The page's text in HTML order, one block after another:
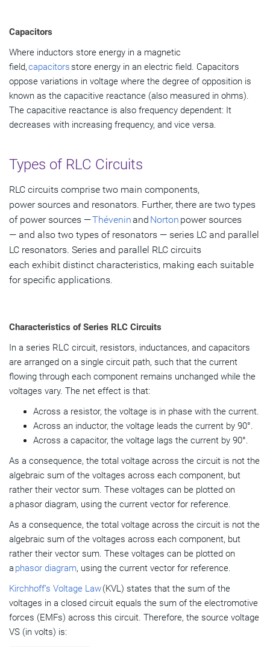
Capacitors
Where inductors store energy in a magnetic
field,capacitors store energy in an electric field. Capacitors
oppose variations in voltage where the degree of opposition is
known as the capacitive reactance (also measured in ohms).
The capacitive reactance is also frequency dependent: It
decreases with increasing frequency, and vice versa.
Types of RLC Circuits
RLC circuits comprise two main components,
power sources and resonators. Further, there are two types
of power sources —Théveninand Norton power sources
— and also two types of resonators — series LC and parallel
LC resonators. Series and parallel RLC circuits
each exhibit distinct characteristics, making each suitable
for specific applications.
Characteristics of Series RLC Circuits
In a series RLC circuit, resistors, inductances, and capacitors
are arranged on a single circuit path, such that the current
flowing through each component remains unchanged while the
voltages vary. The net effect is that:
Across a resistor, the voltage is in phase with the current.
Across an inductor, the voltage leads the current by 90°.
Across a capacitor, the voltage lags the current by 90°.
As a consequence, the total voltage across the circuit is not the
algebraic sum of the voltages across each component, but
rather their vector sum. These voltages can be plotted on
a phasor diagram, using the current vector for reference.
As a consequence, the total voltage across the circuit is not the
algebraic sum of the voltages across each component, but
rather their vector sum. These voltages can be plotted on
a phasor diagram, using the current vector for reference.
Kirchhoff’s Voltage Law(KVL) states that the sum of the
voltages in a closed circuit equals the sum of the electromotive
forces (EMFs) across this circuit. Therefore, the source voltage
VS (in volts) is: